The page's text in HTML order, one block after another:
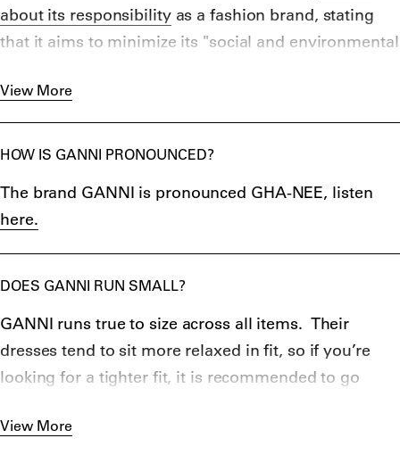
about its responsibilityas a fashion brand, stating
that it aims to minimize its "social and environmental
share their annual responsibility report since 2019,
but GANNI's products are also traced from stages 1-4
of the Supply Chain, along with many other
View More
HOW IS GANNI PRONOUNCED?
The brand GANNI is pronounced GHA-NEE, listen
here.
DOES GANNI RUN SMALL?
GANNI runs true to size across all items. Their
dresses tend to sit more relaxed in fit, so if you’re
looking for a tighter fit, it is recommended to go
comfortably, however still need to be broken in a
View More